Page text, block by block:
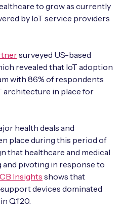
Assessment Kit
of your IoT devices by
Assessment Kit
now, and it’ll pay
Assessment Kit
speed up your IoT
and seamless
to grow as currently
by IoT service providers
surveyed US-based
revealed that IoT adoption
with 86% of respondents
architecture in place for
health deals and
place during this period of
that healthcare and medical
pivoting in response to
CB Insights shows that
devices dominated
Q1’20.